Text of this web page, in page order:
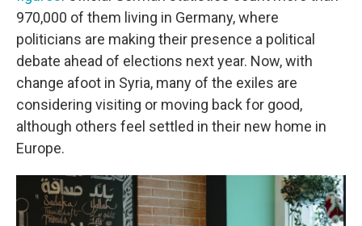
970,000 of them living in Germany, where
politicians are making their presence a political
debate ahead of elections next year. Now, with
change afoot in Syria, many of the exiles are
considering visiting or moving back for good,
although others feel settled in their new home in
Europe.